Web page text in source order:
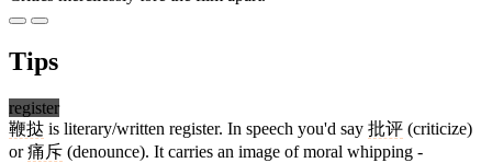
Tips
register
鞭挞 is literary/written register. In speech you'd say 批评 (criticize)
or痛斥 (denounce). It carries an image of moral whipping -